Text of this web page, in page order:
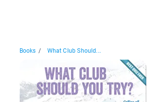
Books / What Club Should...